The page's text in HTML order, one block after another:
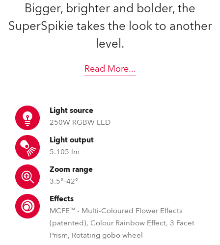
Bigger, brighter and bolder, the
SuperSpikie takes the look to another
level.
Read More...
Light source
250W RGBW LED
Light output
5.105 lm
Zoom range
3.5°–42°
Effects
MCFE™ - Multi-Coloured Flower Effects
(patented), Colour Rainbow Effect, 3 Facet
Prism, Rotating gobo wheel